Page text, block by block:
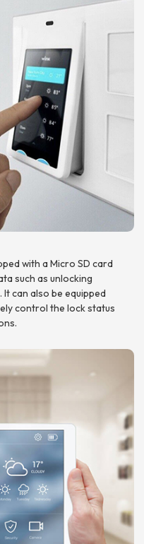
with a Micro SD card
such as unlocking
can also be equipped
control the lock status